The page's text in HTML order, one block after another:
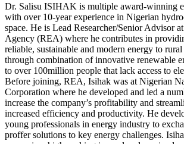
Dr. Salisu ISIHAK is multiple award-winning
with over 10-year experience in Nigerian
space. He is Lead Researcher/Senior Advisor
Agency (REA) where he contributes in
reliable, sustainable and modern energy to
through combination of innovative renewable
to over 100million people that lack access to
Before joining, REA, Isihak was at Nigerian
Corporation where he developed and led a
increase the company’s profitability and
increased efficiency and productivity. He
young professionals in energy industry to
proffer solutions to key energy challenges.